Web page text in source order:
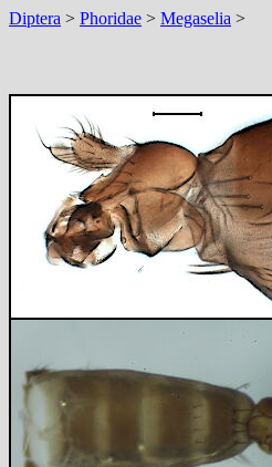
Diptera > Phoridae > Megaselia >